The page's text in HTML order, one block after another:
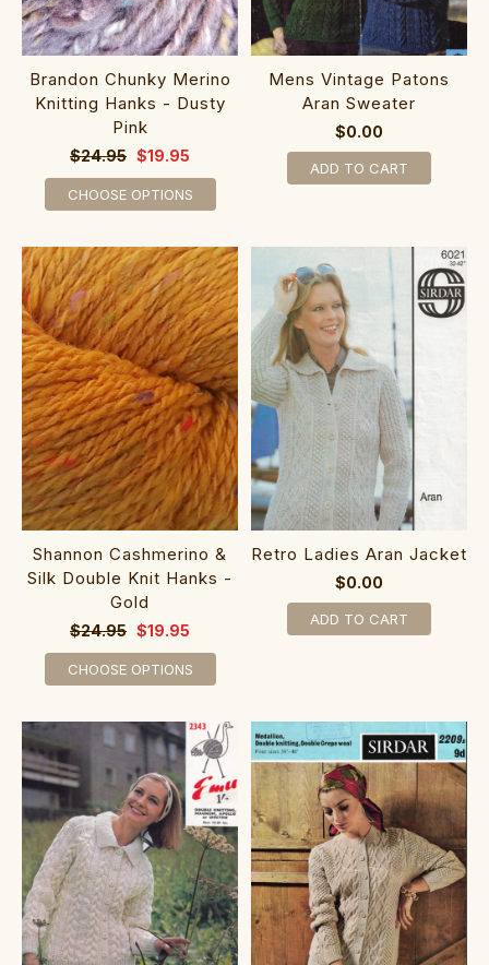
Brandon Chunky Merino
Knitting Hanks - Dusty
Pink
$24.95 $19.95
CHOOSE OPTIONS
Mens Vintage Patons
Aran Sweater
$0.00
ADD TO CART
Shannon Cashmerino &
Silk Double Knit Hanks -
Gold
$24.95 $19.95
CHOOSE OPTIONS
Retro Ladies Aran Jacket
$0.00
ADD TO CART